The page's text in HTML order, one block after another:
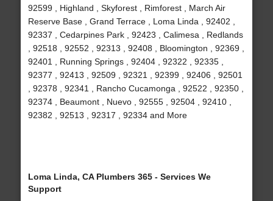
92599 , Highland , Skyforest , Rimforest , March Air
Reserve Base , Grand Terrace , Loma Linda , 92402 ,
92337 , Cedarpines Park , 92423 , Calimesa , Redlands
, 92518 , 92552 , 92313 , 92408 , Bloomington , 92369 ,
92401 , Running Springs , 92404 , 92322 , 92335 ,
92377 , 92413 , 92509 , 92321 , 92399 , 92406 , 92501
, 92378 , 92341 , Rancho Cucamonga , 92522 , 92350 ,
92374 , Beaumont , Nuevo , 92555 , 92504 , 92410 ,
92382 , 92513 , 92317 , 92334 and More
Loma Linda, CA Plumbers 365 - Services We
Support